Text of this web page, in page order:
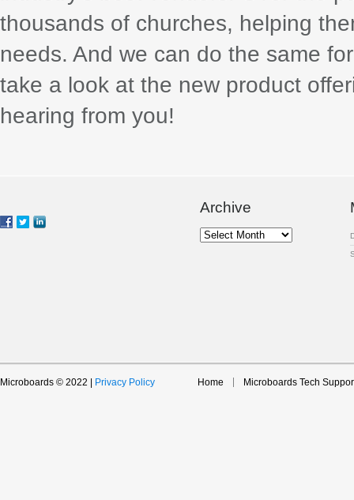
thousands of churches, helping
needs. And we can do the same
take a look at the new product
hearing from you!
Archive
Archive
Microboards © 2022 | Privacy Policy Home Microboards Tech